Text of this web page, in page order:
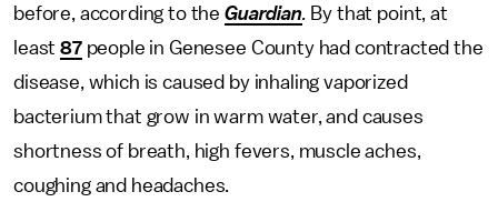
before, according to the Guardian. By that point, at
least87people in Genesee County had contracted the
disease, which is caused by inhaling vaporized
bacterium that grow in warm water, and causes
shortness of breath, high fevers, muscle aches,
coughing and headaches.